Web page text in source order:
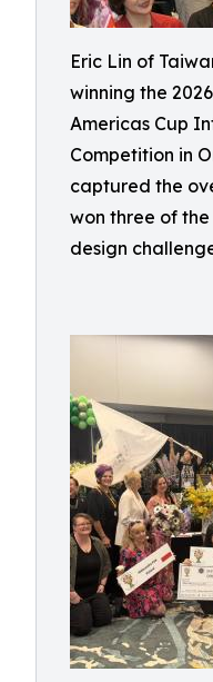
Eric Lin of
winning the
Americas Cup
Competition in
captured the
won three of
design